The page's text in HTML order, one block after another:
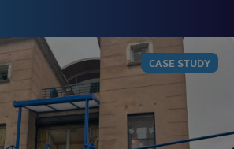
CASE STUDY